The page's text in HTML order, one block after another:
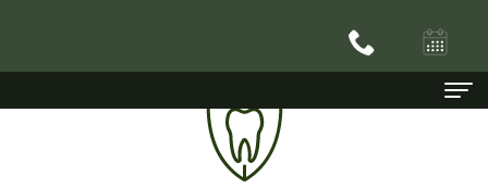
Dentist In Happy Valley, OR